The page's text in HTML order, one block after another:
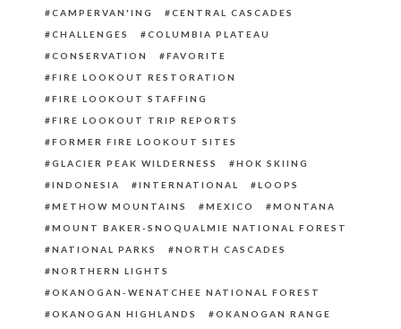
CAMPERVAN'ING
CENTRAL CASCADES
CHALLENGES
COLUMBIA PLATEAU
CONSERVATION
FAVORITE
FIRE LOOKOUT RESTORATION
FIRE LOOKOUT STAFFING
FIRE LOOKOUT TRIP REPORTS
FORMER FIRE LOOKOUT SITES
GLACIER PEAK WILDERNESS
HOK SKIING
INDONESIA
INTERNATIONAL
LOOPS
METHOW MOUNTAINS
MEXICO
MONTANA
MOUNT BAKER-SNOQUALMIE NATIONAL FOREST
NATIONAL PARKS
NORTH CASCADES
NORTHERN LIGHTS
OKANOGAN-WENATCHEE NATIONAL FOREST
OKANOGAN HIGHLANDS
OKANOGAN RANGE